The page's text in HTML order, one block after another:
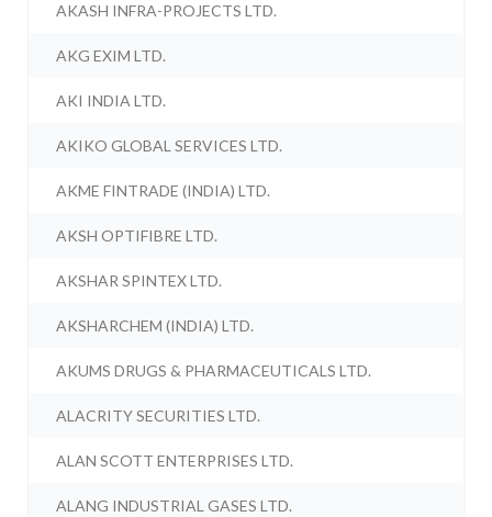
AKASH INFRA-PROJECTS LTD.
AKG EXIM LTD.
AKI INDIA LTD.
AKIKO GLOBAL SERVICES LTD.
AKME FINTRADE (INDIA) LTD.
AKSH OPTIFIBRE LTD.
AKSHAR SPINTEX LTD.
AKSHARCHEM (INDIA) LTD.
AKUMS DRUGS & PHARMACEUTICALS LTD.
ALACRITY SECURITIES LTD.
ALAN SCOTT ENTERPRISES LTD.
ALANG INDUSTRIAL GASES LTD.